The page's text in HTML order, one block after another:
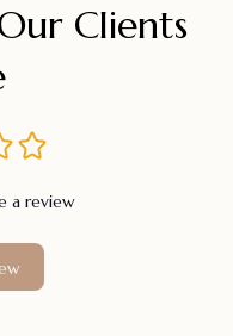
Clients
a review